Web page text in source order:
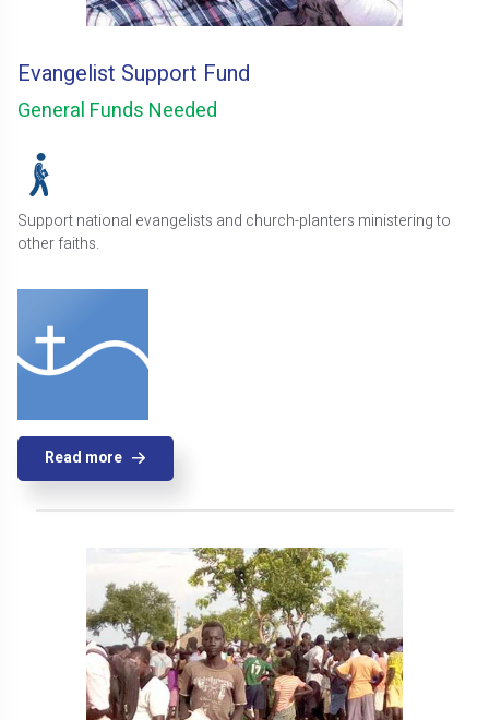
Evangelist Support Fund
General Funds Needed
Support national evangelists and church-planters ministering to
other faiths.
Read more